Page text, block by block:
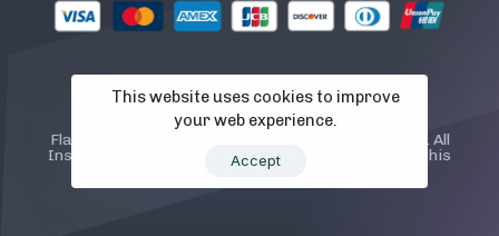
© 2022 Flamista. The A.I Instagram Bot
Flamista is not endorsed or certified by Instagram. All
Instagram TM logos and trademarks displayed on this
application are property of Instagram
This website uses cookies to improve
your web experience.
Accept